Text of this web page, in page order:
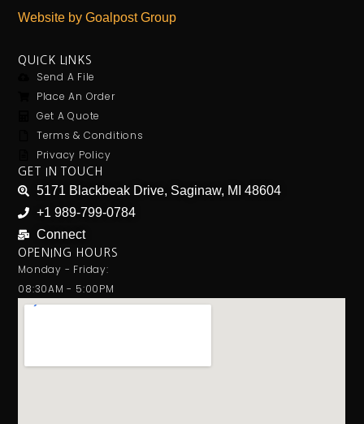
Website by Goalpost Group
QUICK LINKS
Send A File
Place An Order
Get A Quote
Terms & Conditions
Privacy Policy
GET IN TOUCH
5171 Blackbeak Drive, Saginaw, MI 48604
+1 989-799-0784
Connect
OPENING HOURS
Monday - Friday:
08:30AM - 5:00PM